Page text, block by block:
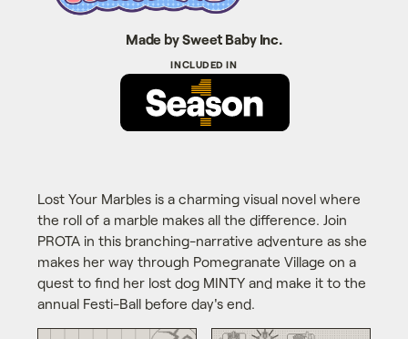
Made by Sweet Baby Inc.
Lost Your Marbles is a charming visual novel where
the roll of a marble makes all the difference. Join
PROTA in this branching-narrative adventure as she
makes her way through Pomegranate Village on a
quest to find her lost dog MINTY and make it to the
annual Festi-Ball before day's end.